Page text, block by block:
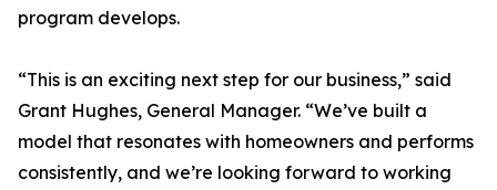
program develops.
“This is an exciting next step for our business,” said
Grant Hughes, General Manager. “We’ve built a
model that resonates with homeowners and performs
consistently, and we’re looking forward to working